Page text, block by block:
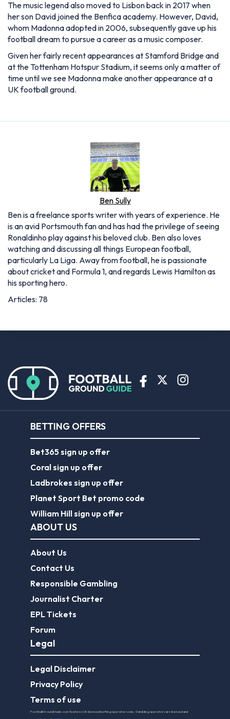
The music legend also moved to Lisbon back in 2017 when
her son David joined the Benfica academy. However, David,
whom Madonna adopted in 2006, subsequently gave up his
football dream to pursue a career as a music composer.
Given her fairly recent appearances at Stamford Bridge and
at the Tottenham Hotspur Stadium, it seems only a matter of
time until we see Madonna make another appearance at a
UK football ground.
Ben Sully
Ben is a freelance sports writer with years of experience. He
is an avid Portsmouth fan and has had the privilege of seeing
Ronaldinho play against his beloved club. Ben also loves
watching and discussing all things European football,
particularly La Liga. Away from football, he is passionate
about cricket and Formula 1, and regards Lewis Hamilton as
his sporting hero.
Articles: 78
BETTING OFFERS
Bet365 sign up offer
Coral sign up offer
Ladbrokes sign up offer
Planet Sport Bet promo code
William Hill sign up offer
ABOUT US
About Us
Contact Us
Responsible Gambling
Journalist Charter
EPL Tickets
Forum
Legal
Legal Disclaimer
Privacy Policy
Terms of use
FootballGroundGuide.com features UK-licensed betting operators only. Gambling operators are licensed and